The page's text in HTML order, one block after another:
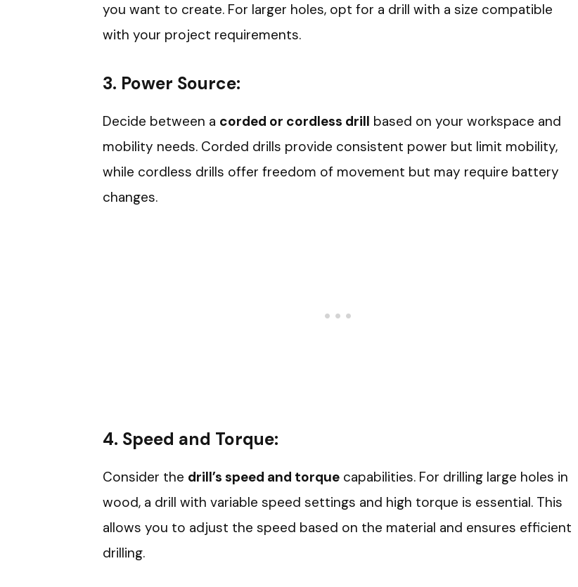
you want to create. For larger holes, opt for a drill with a size compatible
with your project requirements.
3. Power Source:
Decide between a corded or cordless drill based on your workspace and
mobility needs. Corded drills provide consistent power but limit mobility,
while cordless drills offer freedom of movement but may require battery
changes.
4. Speed and Torque:
Consider the drill’s speed and torquecapabilities. For drilling large holes in
wood, a drill with variable speed settings and high torque is essential. This
allows you to adjust the speed based on the material and ensures efficient
drilling.